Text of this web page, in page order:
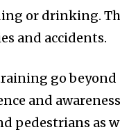
or drinking.
and accidents.
go beyond
and
pedestrians as